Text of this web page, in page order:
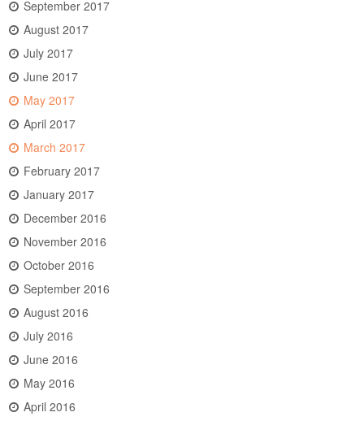
September 2017
August 2017
July 2017
June 2017
May 2017
April 2017
March 2017
February 2017
January 2017
December 2016
November 2016
October 2016
September 2016
August 2016
July 2016
June 2016
May 2016
April 2016